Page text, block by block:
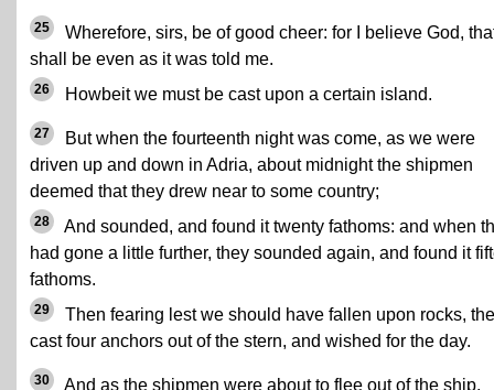
25
Wherefore, sirs, be of good cheer: for I believe God,
shall be even as it was told me.
26 Howbeit we must be cast upon a certain island.
27
But when the fourteenth night was come, as we were
driven up and down in Adria, about midnight the shipmen
deemed that they drew near to some country;
28
And sounded, and found it twenty fathoms: and when
had gone a little further, they sounded again, and found it
fathoms.
29
Then fearing lest we should have fallen upon rocks,
cast four anchors out of the stern, and wished for the day.
30 And as the shipmen were about to flee out of the ship,